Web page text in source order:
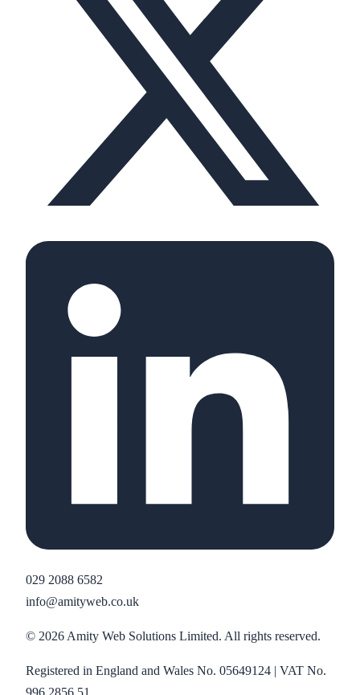
029 2088 6582
info@amityweb.co.uk
© 2026Amity Web Solutions Limited. All rights reserved.
Registered in England and Wales No. 05649124 | VAT No.